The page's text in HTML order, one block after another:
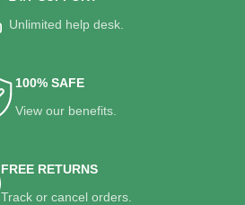
Unlimited help desk.
100% SAFE
View our benefits.
FREE RETURNS
Track or cancel orders.